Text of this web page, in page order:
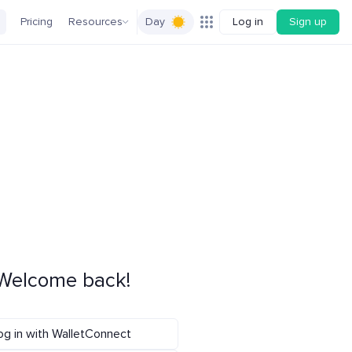
Pricing Resources Day Log in Sign up
back!
in with WalletConnect